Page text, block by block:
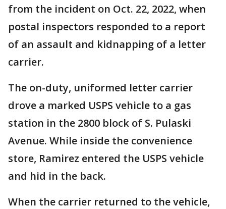
from the incident on Oct. 22, 2022, when
postal inspectors responded to a report
of an assault and kidnapping of a letter
carrier.
The on-duty, uniformed letter carrier
drove a marked USPS vehicle to a gas
station in the 2800 block of S. Pulaski
Avenue. While inside the convenience
store, Ramirez entered the USPS vehicle
and hid in the back.
When the carrier returned to the vehicle,